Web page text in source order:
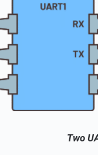
Two